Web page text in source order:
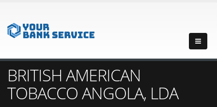
BRITISH AMERICAN
TOBACCO ANGOLA, LDA